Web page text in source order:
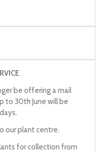
be offering a mail
to 30th June will be
our plant centre.
for collection from